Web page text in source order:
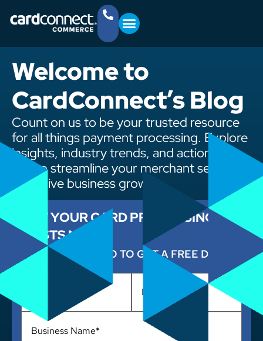
Welcome to
CardConnect’s Blog
Count on us to be your trusted resource
for all things payment processing. Explore
insights, industry trends, and actionable
tips to streamline your merchant services
and drive business growth.
CUT YOUR CARD PROCESSING
COSTS NOW
ENTER YOUR INFO TO GET A FREE DEMO
Business
Name *